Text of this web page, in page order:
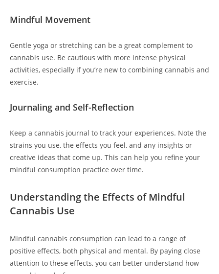
Mindful Movement
Gentle yoga or stretching can be a great complement to
cannabis use. Be cautious with more intense physical
activities, especially if you’re new to combining cannabis and
exercise.
Journaling and Self-Reflection
Keep a cannabis journal to track your experiences. Note the
strains you use, the effects you feel, and any insights or
creative ideas that come up. This can help you refine your
mindful consumption practice over time.
Understanding the Effects of Mindful
Cannabis Use
Mindful cannabis consumption can lead to a range of
positive effects, both physical and mental. By paying close
attention to these effects, you can better understand how